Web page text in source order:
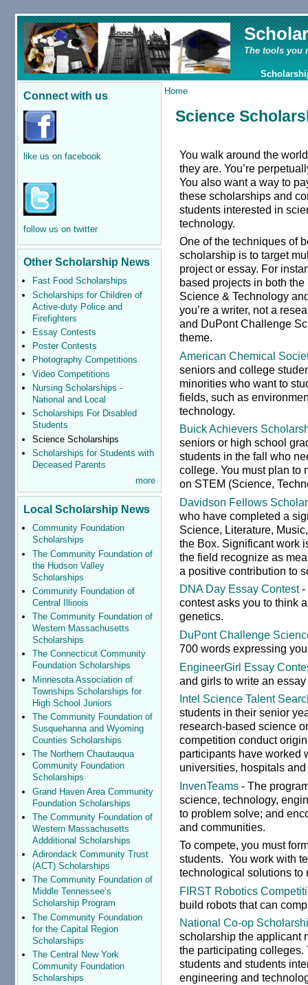
The tools you
Connect with us
like us on facebook
follow us on twitter
Other Scholarship News
Fast Food Scholarships
Scholarships for Children of
Active-duty Police and
Firefighters
Essay Contests
Poster Contests
Photography Competitions
Video Competitions
Nursing Scholarships -
National and Local
Scholarships For Disabled
Students
Science Scholarships
Scholarships for Students with
Deceased Parents
more
Local Scholarship News
Community Foundation
Scholarships
The Community Foundation of
the Hudson Valley
Scholarships
Community Foundation of
Central Illinois
The Community Foundation of
Western Massachusetts
Scholarships
The Connecticut Community
Foundation Scholarships
Minnesota Association of
Townships Scholarships for
High School Juniors
The Community Foundation of
Susquehanna and Wyoming
Counties Scholarships
The Northern Chautauqua
Community Foundation
Scholarships
Grand Haven Area Community
Foundation Scholarships
The Community Foundation of
Western Massachusetts
Addditional Scholarships
Adirondack Community Trust
(ACT) Scholarships
The Community Foundation of
Middle Tennessee’s
Scholarship Program
The Community Foundation
for the Capital Region
Scholarships
The Central New York
Community Foundation
Scholarships
Home
Science
You walk around the
they are. You’re
You also want a way to
these scholarships and
students interested in
technology.
One of the techniques of
scholarship is to target
project or essay. For
based projects in both
Science & Technology
you’re a writer, not a
and DuPont Challenge
theme.
American Chemical
seniors and college
minorities who want to
fields, such as
technology.
Buick Achievers
seniors or high school
students in the fall who
college. You must plan to
on STEM (Science,
Davidson Fellows
who have completed a
Science, Literature,
the Box. Significant work
the field recognize as
a positive contribution to
DNA Day Essay Contest-
contest asks you to think
genetics.
DuPont Challenge
700 words expressing
EngineerGirl Essay
and girls to write an
Intel Science Talent
students in their senior
research-based science
competition conduct
participants have worked
universities, hospitals
InvenTeams - The
science, technology,
to problem solve; and
and communities.
To compete, you must
students. You work with
technological solutions to
FIRST Robotics
build robots that can
National Co-op
scholarship the applicant
the participating
students and students
engineering and